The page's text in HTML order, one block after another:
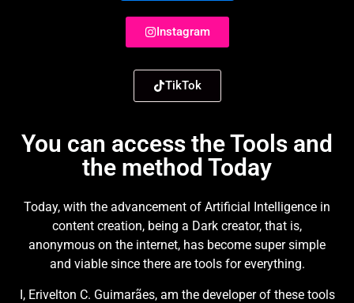
Instagram
TikTok
You can access the Tools and
the method Today
Today, with the advancement of Artificial Intelligence in
content creation, being a Dark creator, that is,
anonymous on the internet, has become super simple
and viable since there are tools for everything.
I, Erivelton C. Guimarães, am the developer of these tools